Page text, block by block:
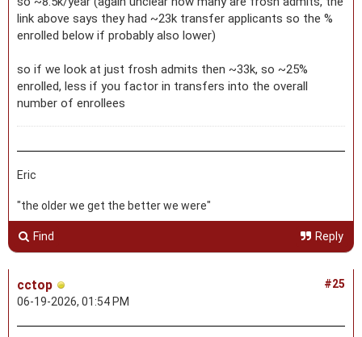
link above says they had ~23k transfer applicants so the %
enrolled below if probably also lower)
so if we look at just frosh admits then ~33k, so ~25%
enrolled, less if you factor in transfers into the overall
number of enrollees
Eric
"the older we get the better we were"
Find Reply
#25
cctop
06-19-2026, 01:54 PM